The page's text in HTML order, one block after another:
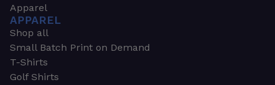
Apparel
APPAREL
Shop all
Small Batch Print on Demand
T-Shirts
Golf Shirts